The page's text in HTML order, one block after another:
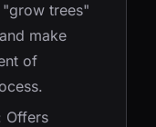
trees"
make
of
Offers